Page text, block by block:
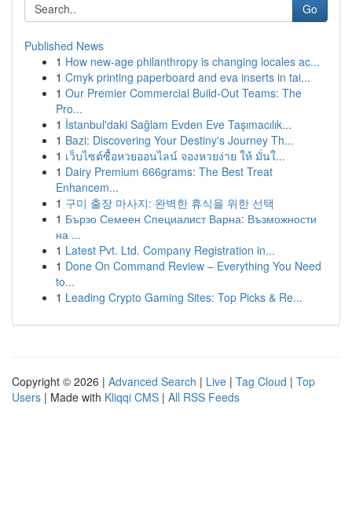
Go
Published News
1 How new-age philanthropy is changing locales ac...
1 Cmyk printing paperboard and eva inserts in tai...
1 Our Premier Commercial Build-Out Teams: The
Pro...
1 İstanbul'daki Sağlam Evden Eve Taşımacılık...
1 Bazi: Discovering Your Destiny's Journey Th...
1 เว็บไซต์ซื้อหวยออนไลน์ จองหวยง่าย ให้ มั่นใ...
1 Dairy Premium 666grams: The Best Treat
Enhancem...
1 구미 출장 마사지: 완벽한 휴식을 위한 선택
1 Бързо Семеен Специалист Варна: Възможности
на ...
1 Latest Pvt. Ltd. Company Registration in...
1 Done On Command Review – Everything You Need
to...
1 Leading Crypto Gaming Sites: Top Picks & Re...
Copyright © 2026 | Advanced Search | Live | Tag Cloud | Top
Users | Made with Kliqqi CMS | All RSS Feeds